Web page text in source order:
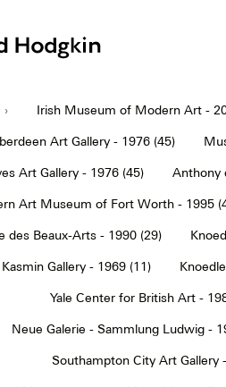
› Irish Museum of Modern Art -
Art Gallery - 1976 (45)
Art Gallery - 1976 (45) Anthony
Art Museum of Fort Worth - 1995
des Beaux-Arts - 1990 (29)
Kasmin Gallery - 1969 (11)
Yale Center for British Art -
Neue Galerie - Sammlung Ludwig -
Southampton City Art Gallery